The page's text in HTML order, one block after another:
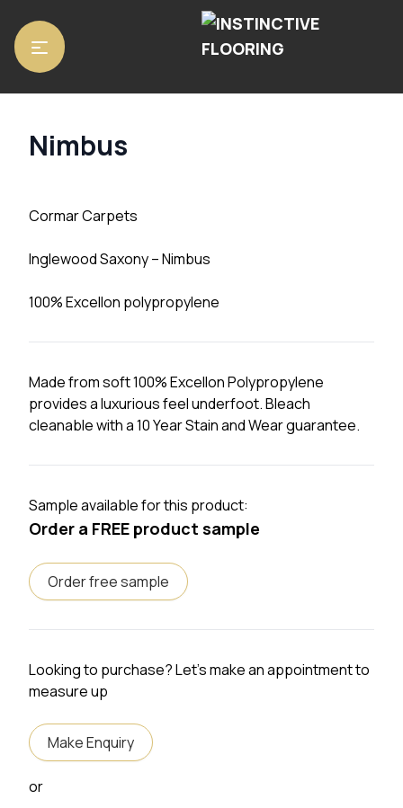
Home/
Nimbus
Cormar Carpets
Inglewood Saxony – Nimbus
100% Excellon polypropylene
Made from soft 100% Excellon Polypropylene
provides a luxurious feel underfoot. Bleach
cleanable with a 10 Year Stain and Wear guarantee.
Sample available for this product:
Order a FREE product sample
Order free sample
Looking to purchase? Let's make an appointment to
measure up
Make Enquiry
or